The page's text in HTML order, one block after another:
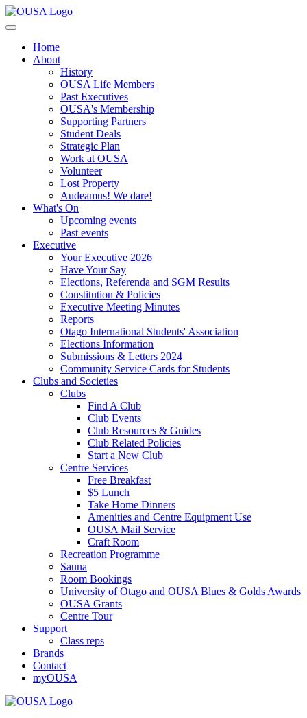
Home
About
History
OUSA Life Members
Past Executives
OUSA's Membership
Supporting Partners
Student Deals
Strategic Plan
Work at OUSA
Volunteer
Lost Property
Audeamus! We dare!
What's On
Upcoming events
Past events
Executive
Your Executive 2026
Have Your Say
Elections, Referenda and SGM Results
Constitution & Policies
Executive Meeting Minutes
Reports
Otago International Students' Association
Elections Information
Submissions & Letters 2024
Community Service Cards for Students
Clubs and Societies
Clubs
Find A Club
Club Events
Club Resources & Guides
Club Related Policies
Start a New Club
Centre Services
Free Breakfast
$5 Lunch
Take Home Dinners
Amenities and Centre Equipment Use
OUSA Mail Service
Craft Room
Recreation Programme
Sauna
Room Bookings
University of Otago and OUSA Blues & Golds Awards
OUSA Grants
Centre Tour
Support
Class reps
Brands
Contact
myOUSA